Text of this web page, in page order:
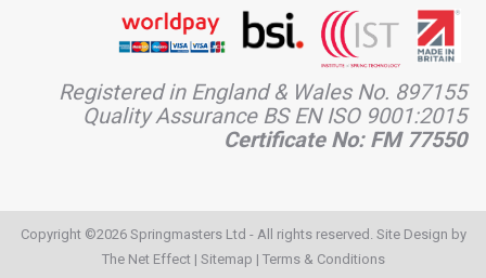
Registered in England & Wales No. 897155
Quality Assurance BS EN ISO 9001:2015
Certificate No: FM 77550
Copyright ©2026 Springmasters Ltd - All rights reserved. Site Design by
The Net Effect| Sitemap | Terms & Conditions